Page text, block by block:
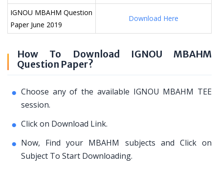
IGNOU MBAHM Question
Paper June 2019
Download Here
How To Download IGNOU MBAHM
Question Paper?
Choose any of the available IGNOU MBAHM TEE
session.
Click on Download Link.
Now, Find your MBAHM subjects and Click on
Subject To Start Downloading.